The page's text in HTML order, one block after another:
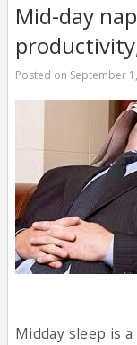
Mid-day
Posted on September
Midday sleep is